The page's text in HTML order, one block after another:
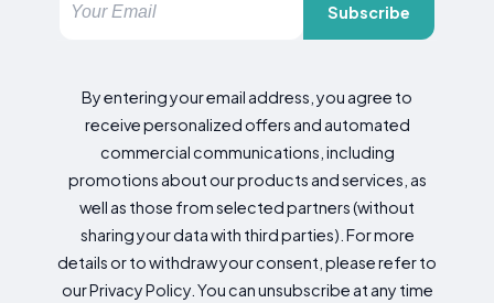
Subscribe
By entering your email address, you agree to
receive personalized offers and automated
commercial communications, including
promotions about our products and services, as
well as those from selected partners (without
sharing your data with third parties). For more
details or to withdraw your consent, please refer to
our Privacy Policy. You can unsubscribe at any time